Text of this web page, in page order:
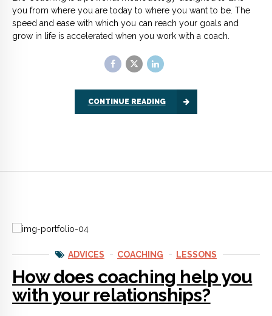
ADVICES COACHING LESSONS
Relationship coaching gets you ready to succeed in love.